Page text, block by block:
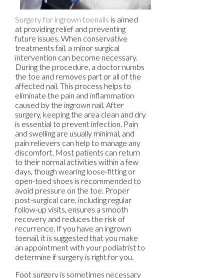
Surgery for ingrown toenails is aimed
at providing relief and preventing
future issues. When conservative
treatments fail, a minor surgical
intervention can become necessary.
During the procedure, a doctor numbs
the toe and removes part or all of the
affected nail. This process helps to
eliminate the pain and inflammation
caused by the ingrown nail. After
surgery, keeping the area clean and dry
is essential to prevent infection. Pain
and swelling are usually minimal, and
pain relievers can help to manage any
discomfort. Most patients can return
to their normal activities within a few
days, though wearing loose-fitting or
open-toed shoes is recommended to
avoid pressure on the toe. Proper
post-surgical care, including regular
follow-up visits, ensures a smooth
recovery and reduces the risk of
recurrence. If you have an ingrown
toenail, it is suggested that you make
an appointment with your podiatrist to
determine if surgery is right for you.
Foot surgery is sometimes necessary